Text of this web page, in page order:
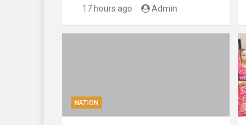
17 hours ago Admin
NATION